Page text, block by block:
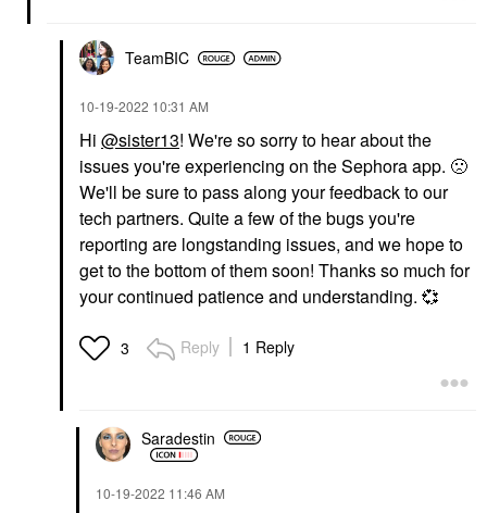
TeamBIC
‎10-19-2022 10:31 AM
Hi @sister13! We're so sorry to hear about the
issues you're experiencing on the Sephora app. 🙁
We'll be sure to pass along your feedback to our
tech partners. Quite a few of the bugs you're
reporting are longstanding issues, and we hope to
get to the bottom of them soon! Thanks so much for
your continued patience and understanding. 💞
3 Reply 1 Reply
Saradestin
‎10-19-2022 11:46 AM